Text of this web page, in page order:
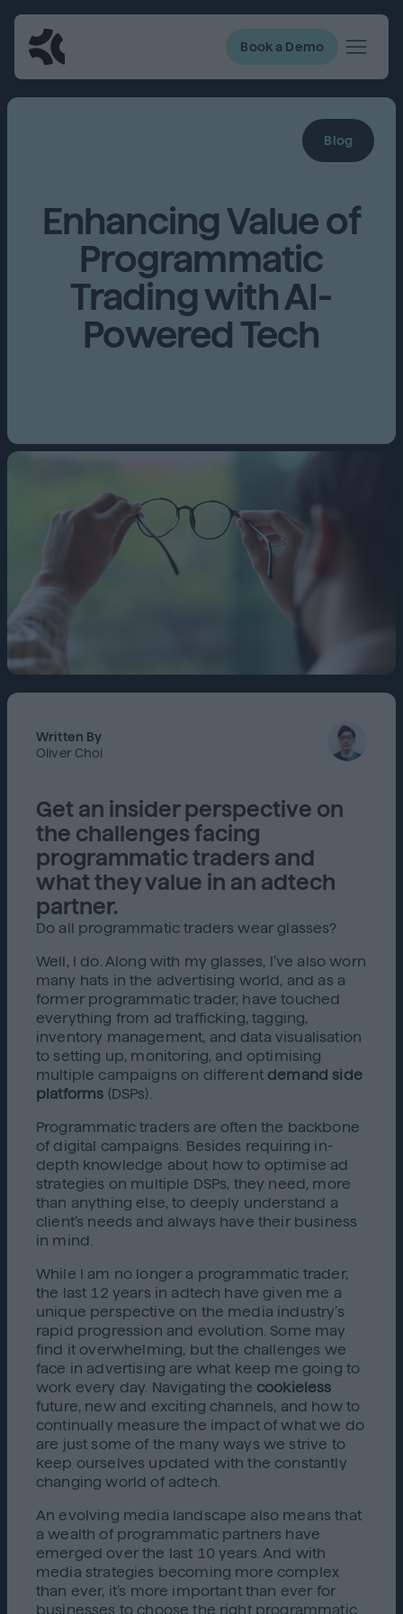
Book a Demo
Blog
Enhancing Value of
Programmatic
Trading with AI-
Powered Tech
Written By
Oliver Choi
Get an insider perspective on
the challenges facing
programmatic traders and
what they value in an adtech
partner.
Do all programmatic traders wear glasses?
Well, I do. Along with my glasses, I’ve also worn
many hats in the advertising world, and as a
former programmatic trader, have touched
everything from ad trafficking, tagging,
inventory management, and data visualisation
to setting up, monitoring, and optimising
multiple campaigns on different demand side
platforms (DSPs).
Programmatic traders are often the backbone
of digital campaigns. Besides requiring in-
depth knowledge about how to optimise ad
strategies on multiple DSPs, they need, more
than anything else, to deeply understand a
client’s needs and always have their business
in mind.
While I am no longer a programmatic trader,
the last 12 years in adtech have given me a
unique perspective on the media industry’s
rapid progression and evolution. Some may
find it overwhelming, but the challenges we
face in advertising are what keep me going to
work every day. Navigating the cookieless
future, new and exciting channels, and how to
continually measure the impact of what we do
are just some of the many ways we strive to
keep ourselves updated with the constantly
changing world of adtech.
An evolving media landscape also means that
a wealth of programmatic partners have
emerged over the last 10 years. And with
media strategies becoming more complex
than ever, it’s more important than ever for
businesses to choose the right programmatic